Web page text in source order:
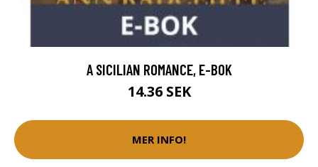
A SICILIAN ROMANCE, E-BOK
14.36 SEK
MER INFO!